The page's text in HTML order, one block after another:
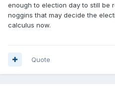
enough to election day to still be
noggins that may decide the
calculus now.
Quote